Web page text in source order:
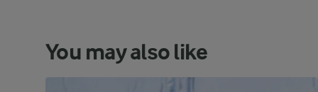
You may also like